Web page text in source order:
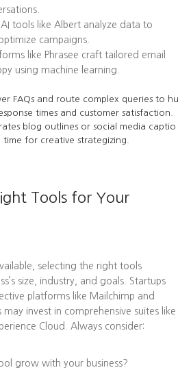
AI tools like Albert analyze data to
campaigns.
like Phrasee craft tailored email
using machine learning.
FAQs and route complex queries to hu
times and customer satisfaction.
blog outlines or social media captio
time for creative strategizing.
Tools for Your
selecting the right tools
size, industry, and goals. Startups
platforms like Mailchimp and
may invest in comprehensive suites like
Cloud. Always consider:
grow with your business?